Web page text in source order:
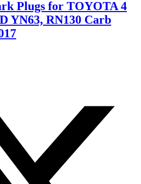
Plugs for TOYOTA 4
YN63, RN130 Carb